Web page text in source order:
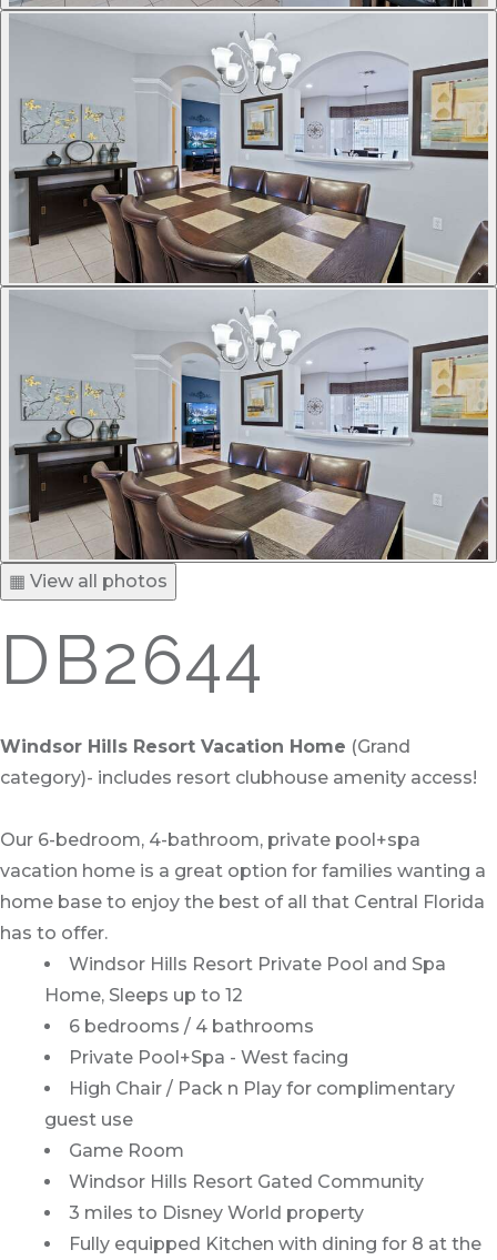
▦ View all photos
DB2644
Windsor Hills Resort Vacation Home (Grand
category)- includes resort clubhouse amenity access!
Our 6-bedroom, 4-bathroom, private pool+spa
vacation home is a great option for families wanting a
home base to enjoy the best of all that Central Florida
has to offer.
Windsor Hills Resort Private Pool and Spa
Home, Sleeps up to 12
6 bedrooms / 4 bathrooms
Private Pool+Spa - West facing
High Chair / Pack n Play for complimentary
guest use
Game Room
Windsor Hills Resort Gated Community
3 miles to Disney World property
Fully equipped Kitchen with dining for 8 at the